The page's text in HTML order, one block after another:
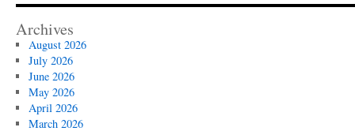
Optimize
Archives
August 2026
July 2026
June 2026
May 2026
April 2026
March 2026